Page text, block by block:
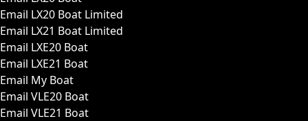
Email LX20 Boat Limited
Email LX21 Boat Limited
Email LXE20 Boat
Email LXE21 Boat
Email My Boat
Email VLE20 Boat
Email VLE21 Boat